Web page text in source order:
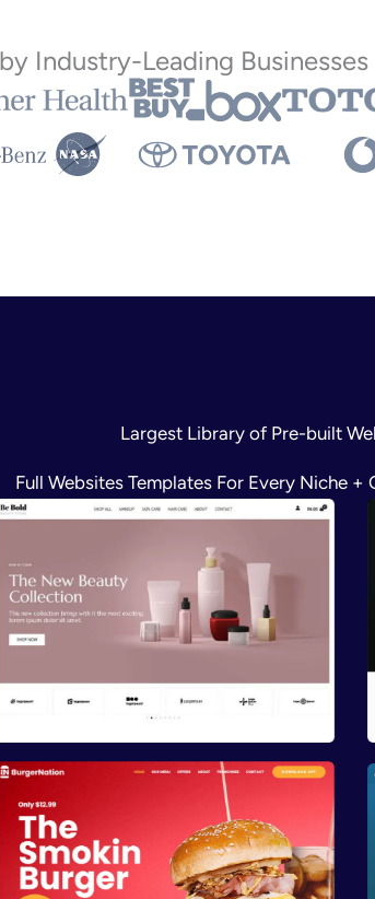
Industry-Leading
Largest Library of Pre-built
Full Websites Templates For Every Niche
Preview
Preview